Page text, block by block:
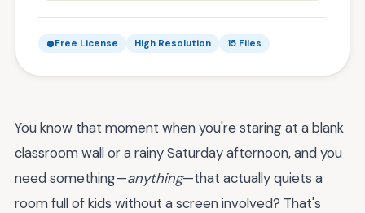
Free License High Resolution 15 Files
You know that moment when you're staring at a blank
classroom wall or a rainy Saturday afternoon, and you
need something—anything—that actually quiets a
room full of kids without a screen involved? That's